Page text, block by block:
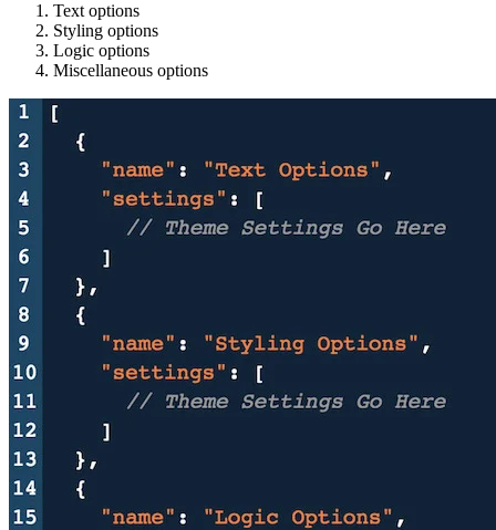
Text options
Styling options
Logic options
Miscellaneous options